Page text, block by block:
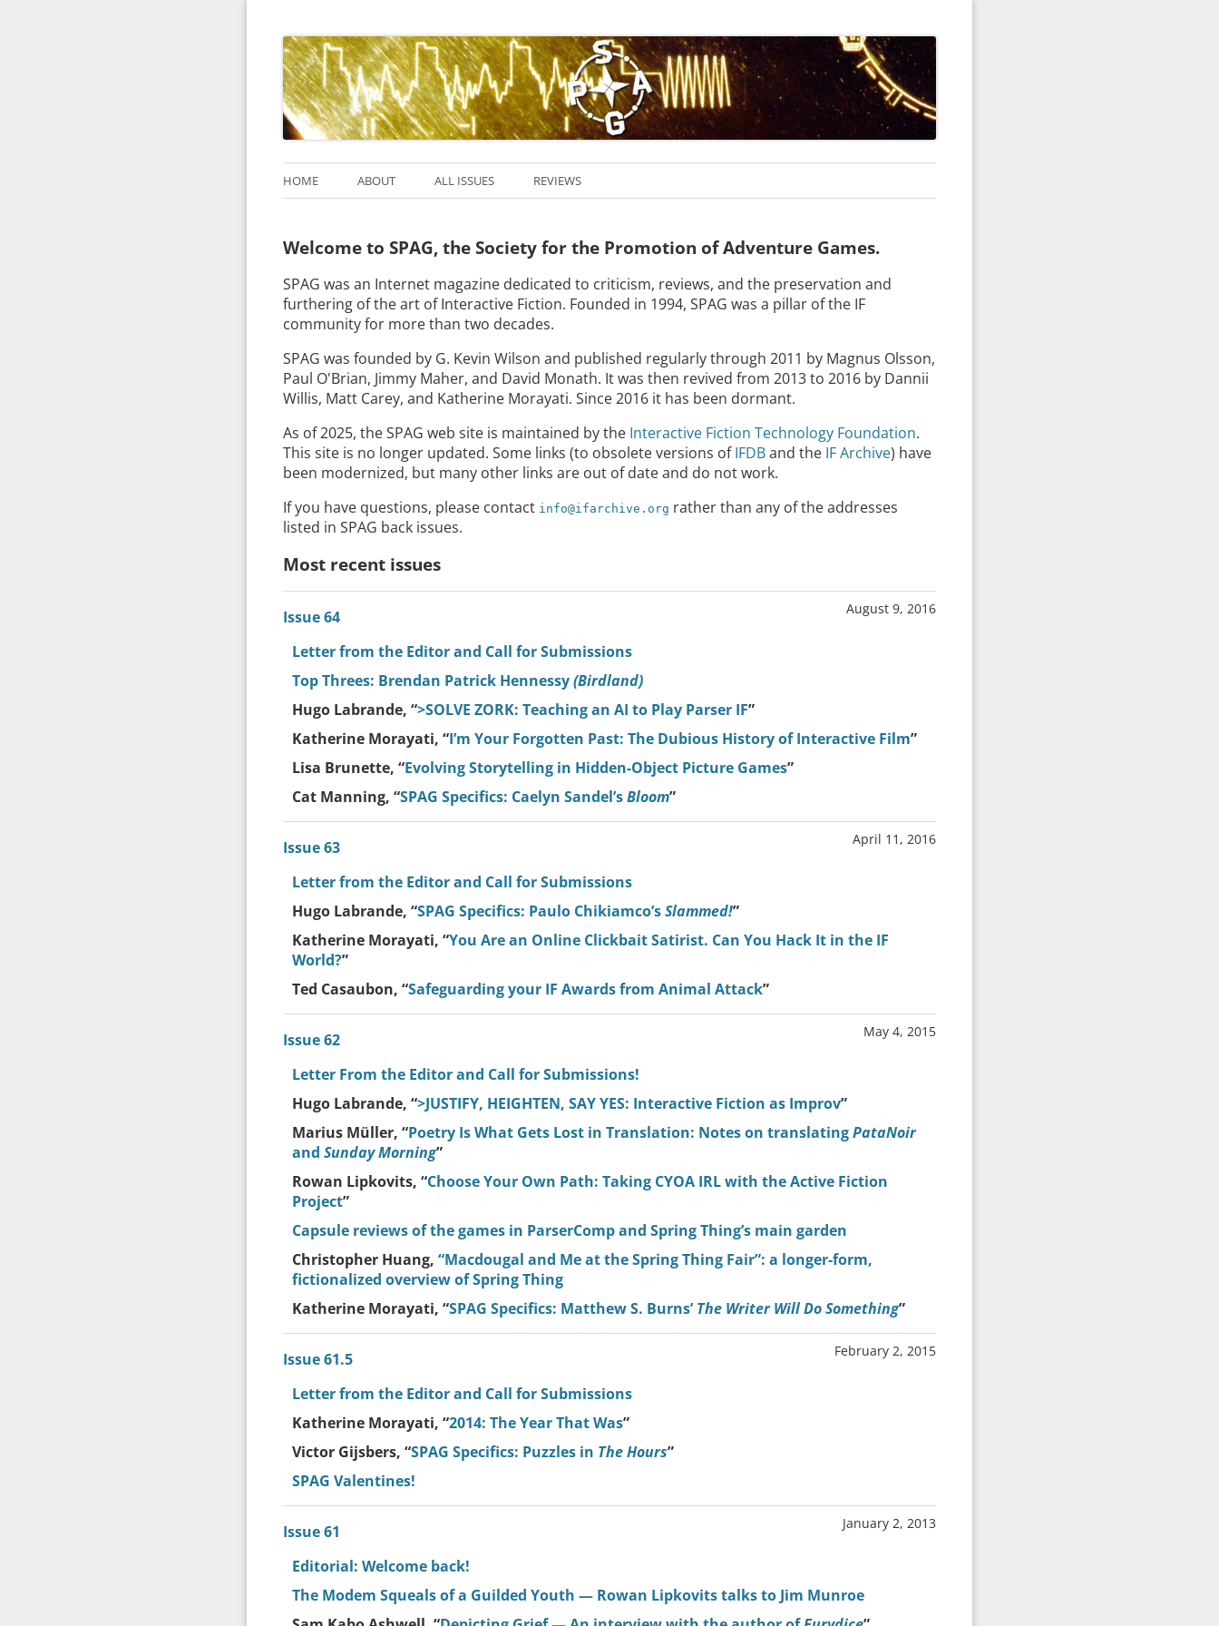
HOME ABOUT ALL ISSUES REVIEWS
Welcome to SPAG, the Society for the Promotion of Adventure Games.
SPAG was an Internet magazine dedicated to criticism, reviews, and the preservation and
furthering of the art of Interactive Fiction. Founded in 1994, SPAG was a pillar of the IF
community for more than two decades.
SPAG was founded by G. Kevin Wilson and published regularly through 2011 by Magnus Olsson,
Paul O'Brian, Jimmy Maher, and David Monath. It was then revived from 2013 to 2016 by Dannii
Willis, Matt Carey, and Katherine Morayati. Since 2016 it has been dormant.
As of 2025, the SPAG web site is maintained by the Interactive Fiction Technology Foundation.
This site is no longer updated. Some links (to obsolete versions ofIFDBand the IF Archive) have
been modernized, but many other links are out of date and do not work.
If you have questions, please contact info@ifarchive.org rather than any of the addresses
listed in SPAG back issues.
Most recent issues
August 9, 2016
Issue 64
Letter from the Editor and Call for Submissions
Top Threes: Brendan Patrick Hennessy(Birdland)
Hugo Labrande, “>SOLVE ZORK: Teaching an AI to Play Parser IF”
Katherine Morayati, “I’m Your Forgotten Past: The Dubious History of Interactive Film”
Lisa Brunette, “Evolving Storytelling in Hidden-Object Picture Games”
Cat Manning, “SPAG Specifics: Caelyn Sandel’sBloom”
April 11, 2016
Issue 63
Letter from the Editor and Call for Submissions
Hugo Labrande, “SPAG Specifics: Paulo Chikiamco’sSlammed!”
Katherine Morayati, “You Are an Online Clickbait Satirist. Can You Hack It in the IF
World?”
Ted Casaubon, “Safeguarding your IF Awards from Animal Attack”
May 4, 2015
Issue 62
Letter From the Editor and Call for Submissions!
Hugo Labrande, “>JUSTIFY, HEIGHTEN, SAY YES: Interactive Fiction as Improv”
Marius Müller, “Poetry Is What Gets Lost in Translation: Notes on translatingPataNoir
and Sunday Morning”
Rowan Lipkovits, “Choose Your Own Path: Taking CYOA IRL with the Active Fiction
Project”
Capsule reviews of the games in ParserComp and Spring Thing’s main garden
Christopher Huang, “Macdougal and Me at the Spring Thing Fair”: a longer-form,
fictionalized overview of Spring Thing
Katherine Morayati, “SPAG Specifics: Matthew S. Burns’The Writer Will Do Something”
February 2, 2015
Issue 61.5
Letter from the Editor and Call for Submissions
Katherine Morayati, “2014: The Year That Was”
Victor Gijsbers, “SPAG Specifics: Puzzles in The Hours”
SPAG Valentines!
January 2, 2013
Issue 61
Editorial: Welcome back!
The Modem Squeals of a Guilded Youth — Rowan Lipkovits talks to Jim Munroe